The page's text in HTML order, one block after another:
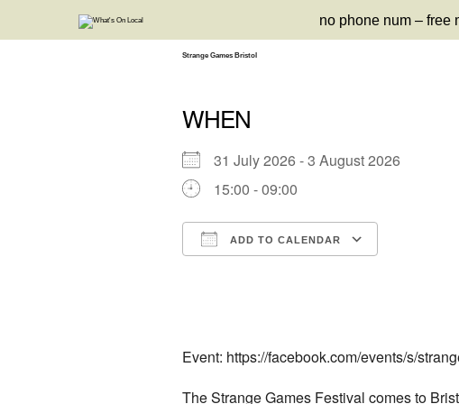
no phone num – free
Strange Games Bristol
WHEN
31 July 2026 - 3 August 2026
15:00 - 09:00
ADD TO CALENDAR
Event: https://facebook.com/events/s/
The Strange Games Festival comes to